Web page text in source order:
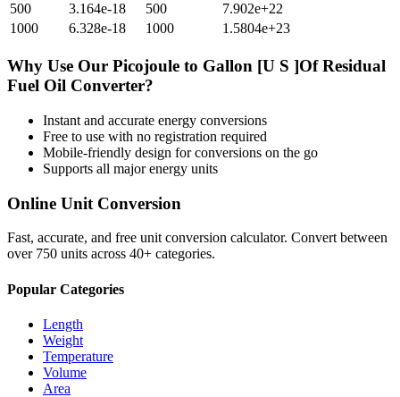
500
3.164e-18 500
7.902e+22
1000
6.328e-18 1000 1.5804e+23
Why Use Our Picojoule to Gallon [U S ]Of Residual
Fuel Oil Converter?
Instant and accurate energy conversions
Free to use with no registration required
Mobile-friendly design for conversions on the go
Supports all majorenergy units
Online Unit Conversion
Fast, accurate, and free unit conversion calculator. Convert between
over 750 units across 40+ categories.
Popular Categories
Length
Weight
Temperature
Volume
Area